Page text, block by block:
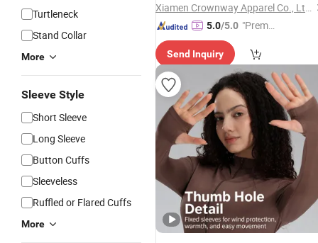
Turtleneck
Stand Collar
More
Sleeve Style
Short Sleeve
Long Sleeve
Button Cuffs
Sleeveless
Ruffled or Flared Cuffs
More
Xiamen Crownway Apparel Co., Ltd.
5.0/5.0 "Premiu
lier"
Send Inquiry